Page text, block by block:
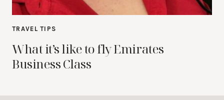
TRAVEL TIPS
What it’s like to fly Emirates
Business Class